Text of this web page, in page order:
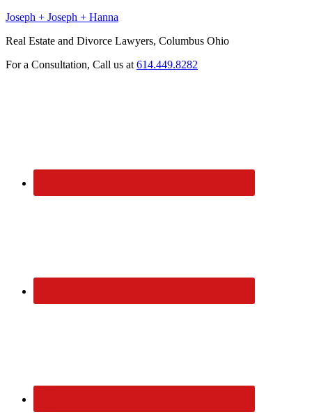
Joseph + Joseph + Hanna
Real Estate and Divorce Lawyers, Columbus Ohio
For a Consultation, Call us at 614.449.8282